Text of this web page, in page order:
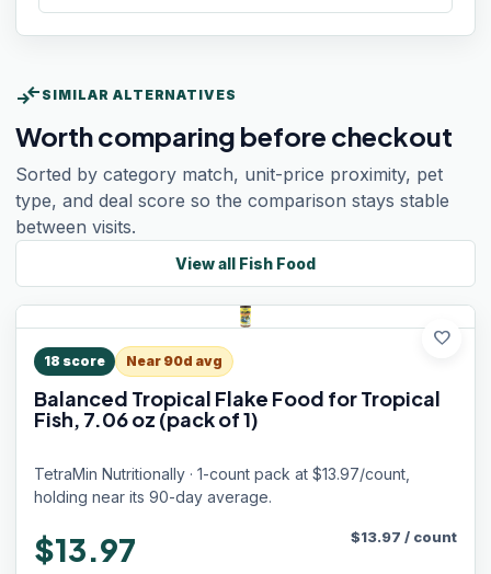
compare_arrows SIMILAR ALTERNATIVES
Worth comparing before checkout
Sorted by category match, unit-price proximity, pet
type, and deal score so the comparison stays stable
between visits.
View all Fish Food
favorite
18 score Near 90d avg
Balanced Tropical Flake Food for Tropical
Fish, 7.06 oz (pack of 1)
TetraMin Nutritionally · 1-count pack at $13.97/count,
holding near its 90-day average.
$13.97 $13.97 / count